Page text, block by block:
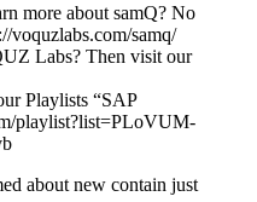
more about samQ? No
voquzlabs.com/samq/
Labs? Then visit our
Playlists “SAP
playlist?list=PLoVUM-
about new contain just